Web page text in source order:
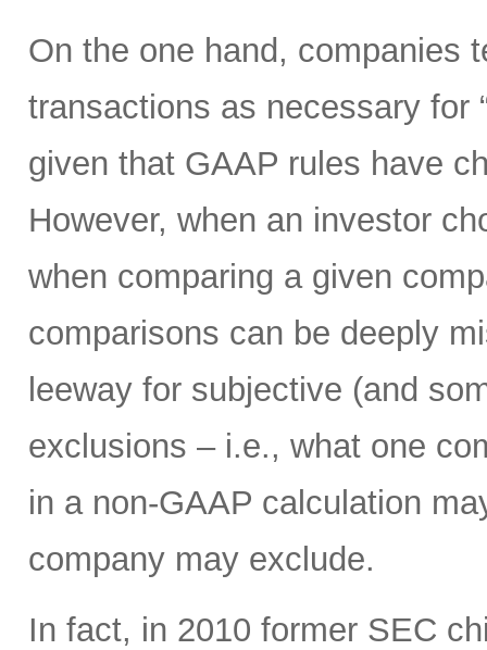
On the one hand, companies
transactions as necessary for
given that GAAP rules have
However, when an investor
when comparing a given
comparisons can be deeply
leeway for subjective (and
exclusions – i.e., what one
in a non-GAAP calculation
company may exclude.
In fact, in 2010 former SEC